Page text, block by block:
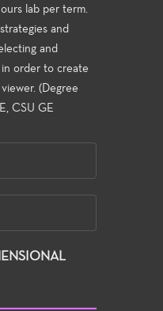
lab per term.
and
and
in order to create
(Degree
CSU GE